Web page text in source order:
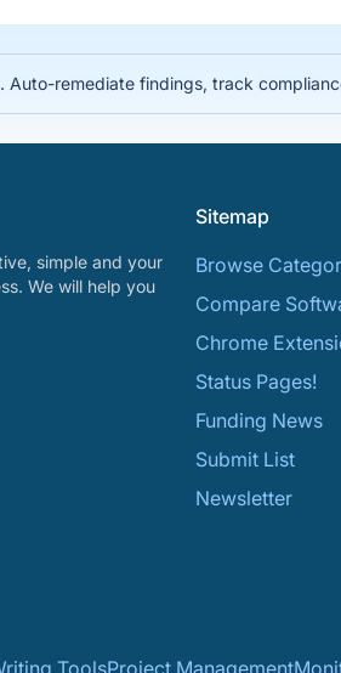
Auto-remediate findings, track
simple and your
We will help you
Sitemap
Browse
Compare
Chrome
Status Pages!
Funding News
Submit List
Newsletter
ToolsProject Management